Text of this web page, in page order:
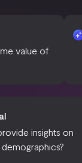
Ask
How
gain last
Can you provide
customer